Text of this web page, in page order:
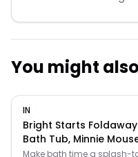
You might
IN
Bright Starts
Bath Tub, Minnie
Mouse - Size: One Size
Make bath time a splash-